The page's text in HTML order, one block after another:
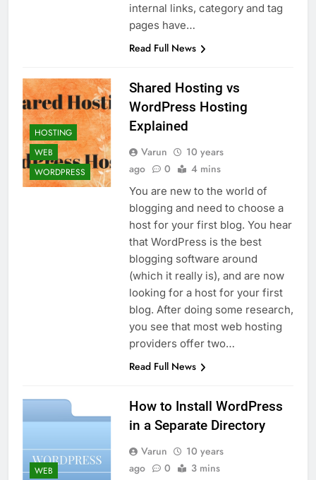
internal links, category and tag
pages have…
Read Full News
HOSTING
WEB
WORDPRESS
Shared Hosting vs
WordPress Hosting
Explained
Varun
10 years
ago
0 4 mins
You are new to the world of
blogging and need to choose a
host for your first blog. You hear
that WordPress is the best
blogging software around
(which it really is), and are now
looking for a host for your first
blog. After doing some research,
you see that most web hosting
providers offer two…
Read Full News
WEB
How to Install WordPress
in a Separate Directory
Varun
10 years
ago
0 3 mins